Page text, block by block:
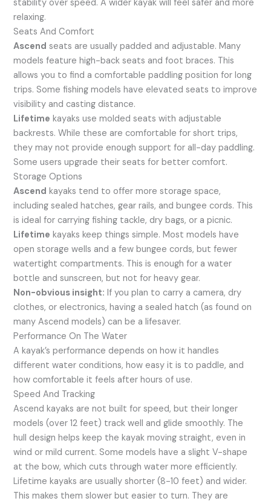
stability over speed. A wider kayak will feel safer and more
relaxing.
Seats And Comfort
Ascend seats are usually padded and adjustable. Many
models feature high-back seats and foot braces. This
allows you to find a comfortable paddling position for long
trips. Some fishing models have elevated seats to improve
visibility and casting distance.
Lifetime kayaks use molded seats with adjustable
backrests. While these are comfortable for short trips,
they may not provide enough support for all-day paddling.
Some users upgrade their seats for better comfort.
Storage Options
Ascend kayaks tend to offer more storage space,
including sealed hatches, gear rails, and bungee cords. This
is ideal for carrying fishing tackle, dry bags, or a picnic.
Lifetime kayaks keep things simple. Most models have
open storage wells and a few bungee cords, but fewer
watertight compartments. This is enough for a water
bottle and sunscreen, but not for heavy gear.
Non-obvious insight: If you plan to carry a camera, dry
clothes, or electronics, having a sealed hatch (as found on
many Ascend models) can be a lifesaver.
Performance On The Water
A kayak’s performance depends on how it handles
different water conditions, how easy it is to paddle, and
how comfortable it feels after hours of use.
Speed And Tracking
Ascend kayaks are not built for speed, but their longer
models (over 12 feet) track well and glide smoothly. The
hull design helps keep the kayak moving straight, even in
wind or mild current. Some models have a slight V-shape
at the bow, which cuts through water more efficiently.
Lifetime kayaks are usually shorter (8-10 feet) and wider.
This makes them slower but easier to turn. They are